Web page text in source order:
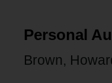
Personal
Brown,